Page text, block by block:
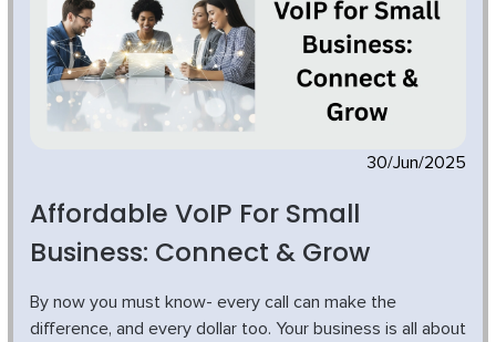
30/Jun/2025
Affordable VoIP For Small
Business: Connect & Grow
By now you must know- every call can make the
difference, and every dollar too. Your business is all about